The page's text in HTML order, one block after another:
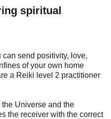
spiritual
send positivity, love,
of your own home
a Reiki level 2 practitioner
Universe and the
the receiver with the correct